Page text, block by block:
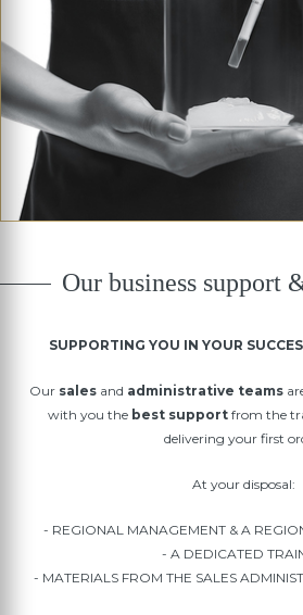
Our business support
SUPPORTING YOU IN YOUR
Our salesand administrative teams
with you the best support from the
delivering your first
At your disposal:
- REGIONAL MANAGEMENT & A
- A DEDICATED
- MATERIALS FROM THE SALES